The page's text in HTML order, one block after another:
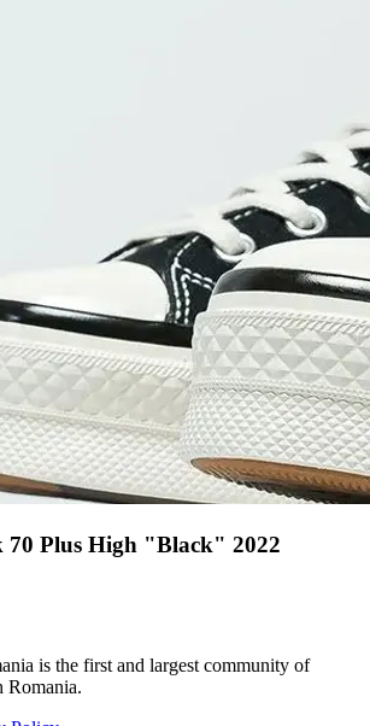
70 Plus High "Black" 2022
is the first and largest community of
Romania.